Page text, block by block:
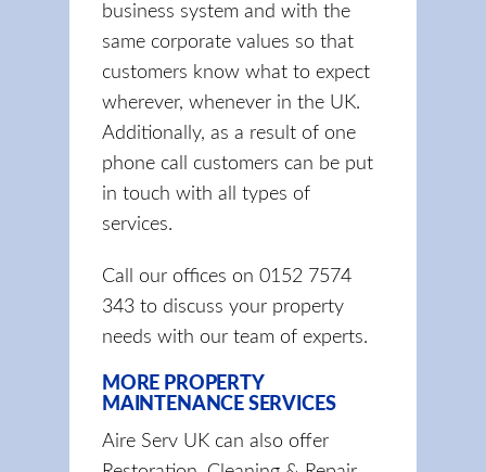
business system and with the
same corporate values so that
customers know what to expect
wherever, whenever in the UK.
Additionally, as a result of one
phone call customers can be put
in touch with all types of
services.
Call our offices on 0152 7574
343 to discuss your property
needs with our team of experts.
MORE PROPERTY
MAINTENANCE SERVICES
Aire Serv UK can also offer